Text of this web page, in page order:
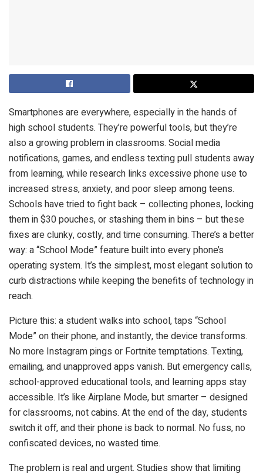
Smartphones are everywhere, especially in the hands of
high school students. They’re powerful tools, but they’re
also a growing problem in classrooms. Social media
notifications, games, and endless texting pull students away
from learning, while research links excessive phone use to
increased stress, anxiety, and poor sleep among teens.
Schools have tried to fight back – collecting phones, locking
them in $30 pouches, or stashing them in bins – but these
fixes are clunky, costly, and time consuming. There’s a better
way: a “School Mode” feature built into every phone’s
operating system. It’s the simplest, most elegant solution to
curb distractions while keeping the benefits of technology in
reach.
Picture this: a student walks into school, taps “School
Mode” on their phone, and instantly, the device transforms.
No more Instagram pings or Fortnite temptations. Texting,
emailing, and unapproved apps vanish. But emergency calls,
school-approved educational tools, and learning apps stay
accessible. It’s like Airplane Mode, but smarter – designed
for classrooms, not cabins. At the end of the day, students
switch it off, and their phone is back to normal. No fuss, no
confiscated devices, no wasted time.
The problem is real and urgent. Studies show that limiting